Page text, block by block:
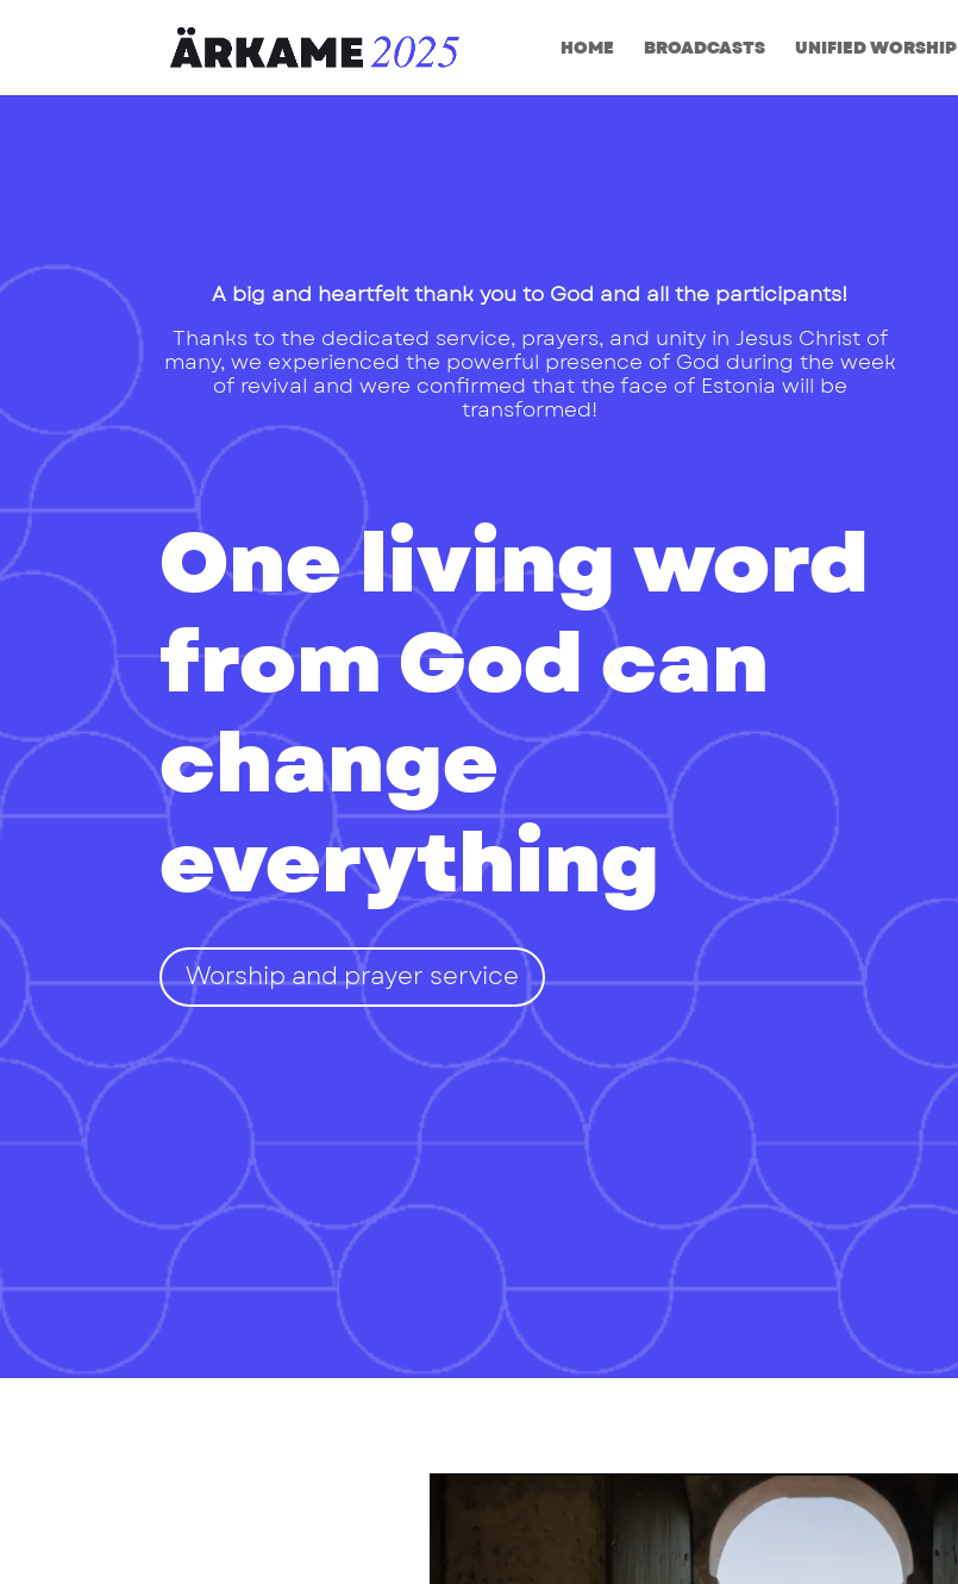
HOME BROADCASTS UNIFIED WORSHIP
A big and heartfelt thank you to God and all the participants!
Thanks to the dedicated service, prayers, and unity in Jesus Christ of
many, we experienced the powerful presence of God during the week
of revival and were confirmed that the face of Estonia will be
transformed!
One living word
from God can
change
everything
Worship and prayer service